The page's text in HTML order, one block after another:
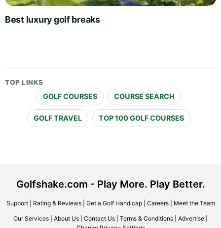
Best luxury golf breaks
TOP LINKS
GOLF COURSES COURSE SEARCH
GOLF TRAVEL TOP 100 GOLF COURSES
Golfshake.com - Play More. Play Better.
Support| Rating & Reviews| Get a Golf Handicap| Careers| Meet the Team
Our Services About Us Contact Us Terms & Conditions Advertise